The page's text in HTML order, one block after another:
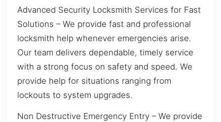
Advanced Security Locksmith Services for Fast
Solutions – We provide fast and professional
locksmith help whenever emergencies arise.
Our team delivers dependable, timely service
with a strong focus on safety and speed. We
provide help for situations ranging from
lockouts to system upgrades.
Non Destructive Emergency Entry – We provide